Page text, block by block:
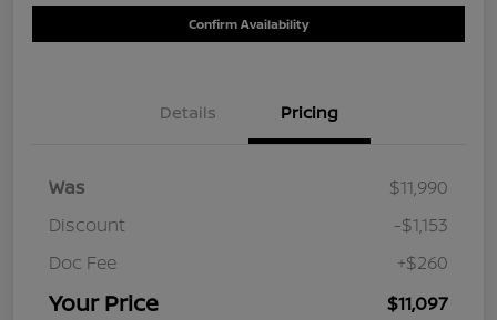
Confirm Availability
Details Pricing
Was
$11,990
Discount
-$1,153
Doc Fee
+$260
Your Price $11,097